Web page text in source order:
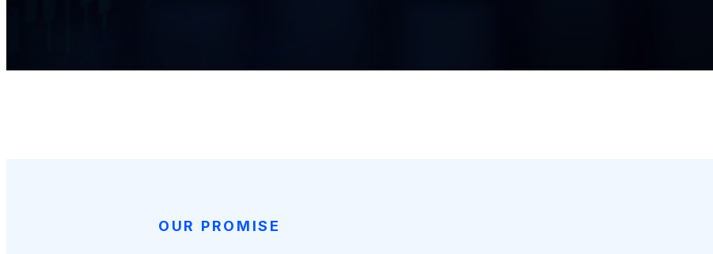
OUR PROMISE